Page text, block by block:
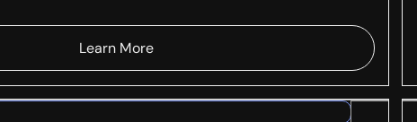
Learn More